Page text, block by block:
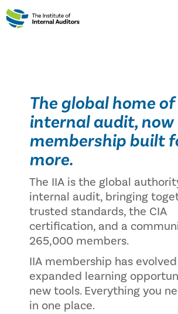
The global home of
internal audit,
membership built
more.
The IIA is the global
internal audit, bringing
trusted standards, the CIA
certification, and a
265,000 members.
IIA membership has
expanded learning
new tools. Everything you
in one place.